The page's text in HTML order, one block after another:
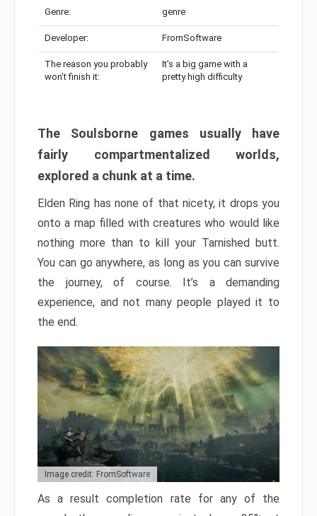
Genre: genre
Developer: FromSoftware
The reason you probably
won’t finish it:
It’s a big game with a
pretty high difficulty
The Soulsborne games usually have
fairly compartmentalized worlds,
explored a chunk at a time.
Elden Ring has none of that nicety, it drops you
onto a map filled with creatures who would like
nothing more than to kill your Tarnished butt.
You can go anywhere, as long as you can survive
the journey, of course. It’s a demanding
experience, and not many people played it to
the end.
Image credit: FromSoftware
As a result completion rate for any of the